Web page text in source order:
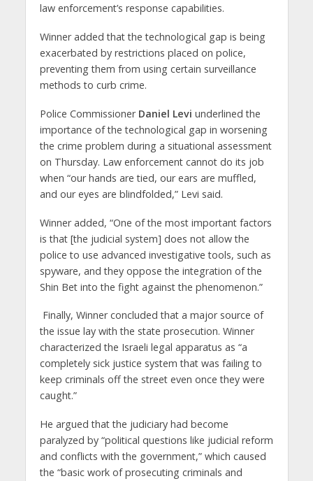
law enforcement’s response capabilities.
Winner added that the technological gap is being
exacerbated by restrictions placed on police,
preventing them from using certain surveillance
methods to curb crime.
Police Commissioner Daniel Levi underlined the
importance of the technological gap in worsening
the crime problem during a situational assessment
on Thursday. Law enforcement cannot do its job
when “our hands are tied, our ears are muffled,
and our eyes are blindfolded,” Levi said.
Winner added, “One of the most important factors
is that [the judicial system] does not allow the
police to use advanced investigative tools, such as
spyware, and they oppose the integration of the
Shin Bet into the fight against the phenomenon.”
Finally, Winner concluded that a major source of
the issue lay with the state prosecution. Winner
characterized the Israeli legal apparatus as “a
completely sick justice system that was failing to
keep criminals off the street even once they were
caught.”
He argued that the judiciary had become
paralyzed by “political questions like judicial reform
and conflicts with the government,” which caused
the “basic work of prosecuting criminals and